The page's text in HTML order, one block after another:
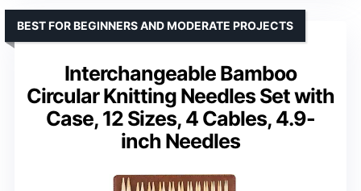
Interchangeable Bamboo
Circular Knitting Needles Set with
Case, 12 Sizes, 4 Cables, 4.9-
inch Needles
BEST FOR BEGINNERS AND MODERATE PROJECTS